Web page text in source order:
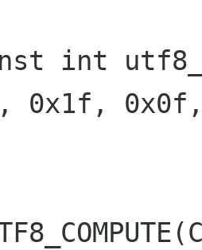
int